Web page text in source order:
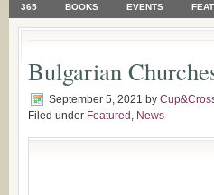
365 BOOKS EVENTS
Bulgarian
September 5, 2021 by
Filed under Featured , News